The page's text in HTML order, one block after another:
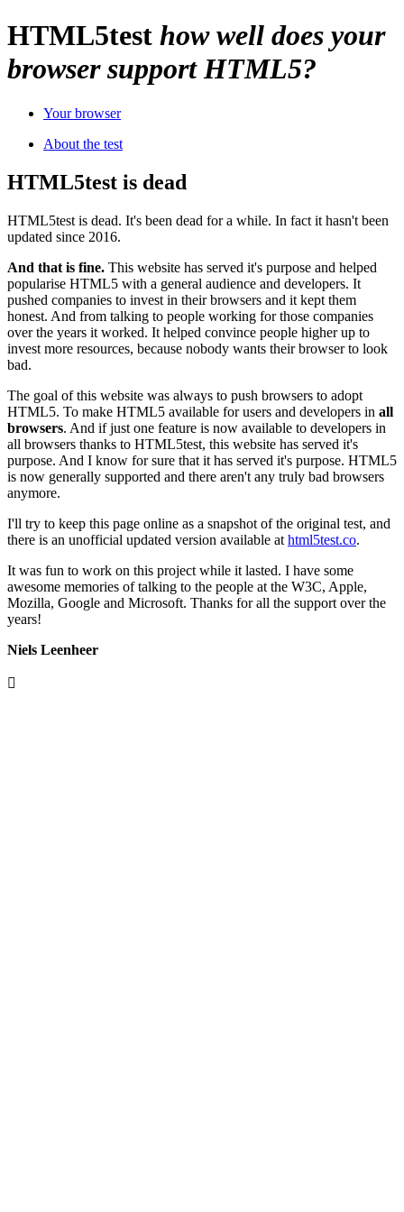
HTML5test how well does your
browser support HTML5?
Your browser
About the test
HTML5test is dead
HTML5test is dead. It's been dead for a while. In fact it hasn't been
updated since 2016.
And that is fine. This website has served it's purpose and helped
popularise HTML5 with a general audience and developers. It
pushed companies to invest in their browsers and it kept them
honest. And from talking to people working for those companies
over the years it worked. It helped convince people higher up to
invest more resources, because nobody wants their browser to look
bad.
The goal of this website was always to push browsers to adopt
HTML5. To make HTML5 available for users and developers in all
browsers. And if just one feature is now available to developers in
all browsers thanks to HTML5test, this website has served it's
purpose. And I know for sure that it has served it's purpose. HTML5
is now generally supported and there aren't any truly bad browsers
anymore.
I'll try to keep this page online as a snapshot of the original test, and
there is an unofficial updated version available at html5test.co.
It was fun to work on this project while it lasted. I have some
awesome memories of talking to the people at the W3C, Apple,
Mozilla, Google and Microsoft. Thanks for all the support over the
years!
Niels Leenheer
